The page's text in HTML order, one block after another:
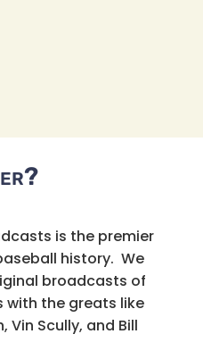
is the premier
history. We
broadcasts of
with the greats like
Vin Scully, and Bill